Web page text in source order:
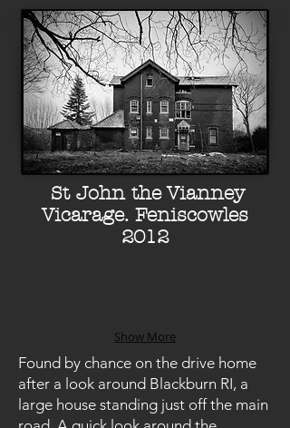
St John the Vianney
Vicarage. Feniscowles
2012
Show More
Found by chance on the drive home
after a look around Blackburn RI, a
large house standing just off the main